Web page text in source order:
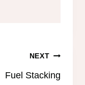
NEXT
Fuel Stacking